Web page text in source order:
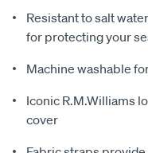
Resistant to salt
for protecting your
Machine washable
Iconic R.M.Williams
cover